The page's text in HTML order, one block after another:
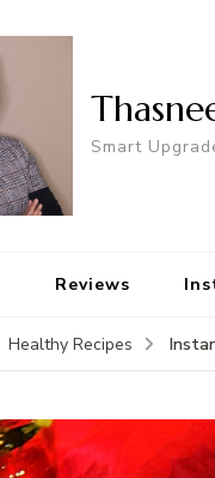
Smart
Reviews
Healthy Recipes